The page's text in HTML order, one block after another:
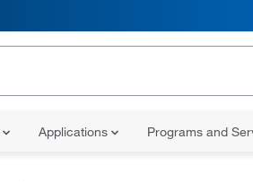
Applications Programs and